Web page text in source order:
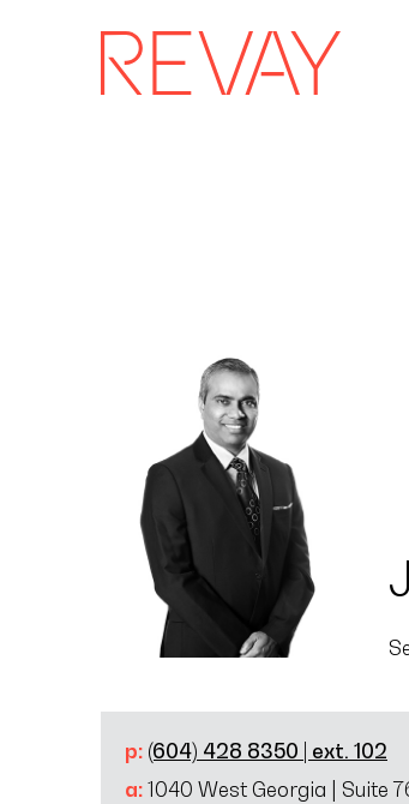
p: (604) 428 8350 | ext. 102
a: 1040 West Georgia | Suite